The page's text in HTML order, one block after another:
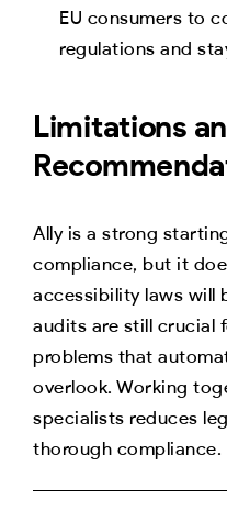
EU consumers to
regulations and
Limitations
Ally is a strong
compliance, but it
accessibility laws will
audits are still crucial
problems that
overlook. Working
specialists reduces
thorough compliance.